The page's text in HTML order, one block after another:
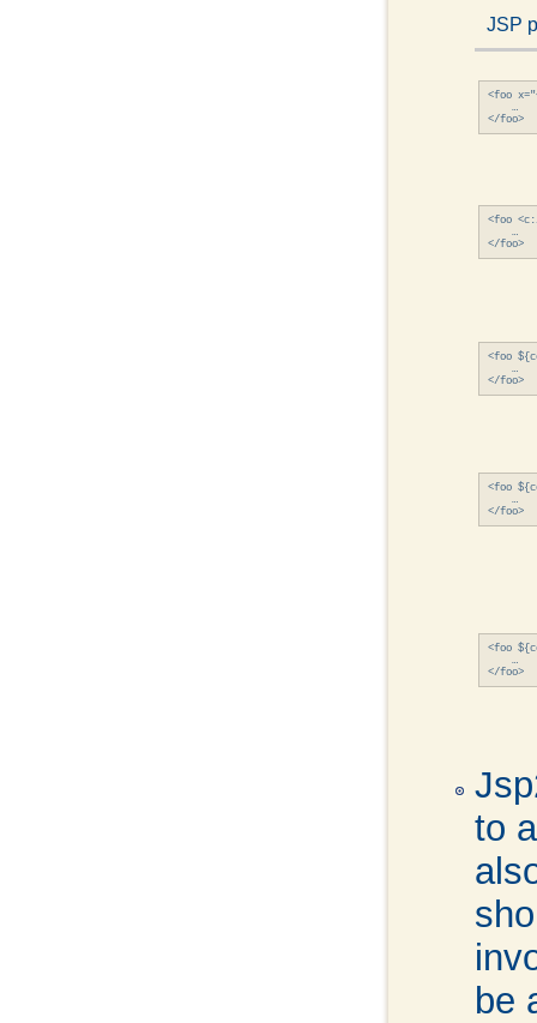
JSP
<foo
    …
<foo
    …
<foo
    …
<foo
    …
<foo
    …
to
be